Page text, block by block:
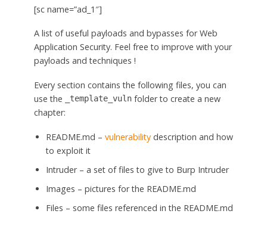
[sc name=”ad_1″]
A list of useful payloads and bypasses for Web
Application Security. Feel free to improve with your
payloads and techniques !
Every section contains the following files, you can
use the
_template_vulnfolder to create a new
chapter:
README.md – vulnerabilitydescription and how
to exploit it
Intruder – a set of files to give to Burp Intruder
Images – pictures for the README.md
Files – some files referenced in the README.md